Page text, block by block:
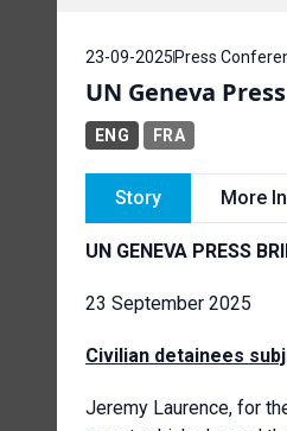
23-09-2025 Press
UN Geneva
ENG FRA
Story More
UN GENEVA PRESS
23 September 2025
Civilian detainees
Jeremy Laurence, for